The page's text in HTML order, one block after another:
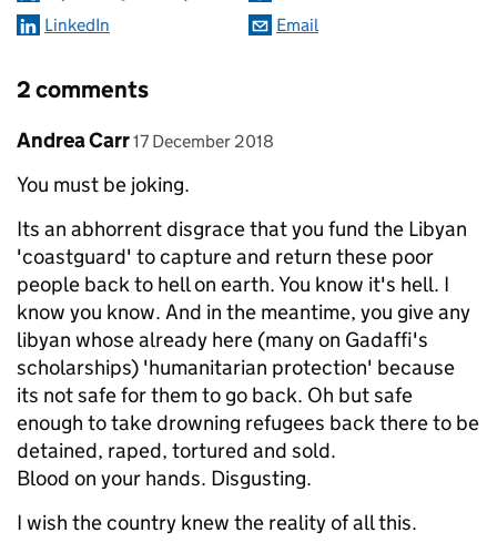
LinkedIn
Email
2 comments
Comment by
Andrea Carr posted on
17 December 2018
You must be joking.
Its an abhorrent disgrace that you fund the Libyan
'coastguard' to capture and return these poor
people back to hell on earth. You know it's hell. I
know you know. And in the meantime, you give any
libyan whose already here (many on Gadaffi's
scholarships) 'humanitarian protection' because
its not safe for them to go back. Oh but safe
enough to take drowning refugees back there to be
detained, raped, tortured and sold.
Blood on your hands. Disgusting.
I wish the country knew the reality of all this.